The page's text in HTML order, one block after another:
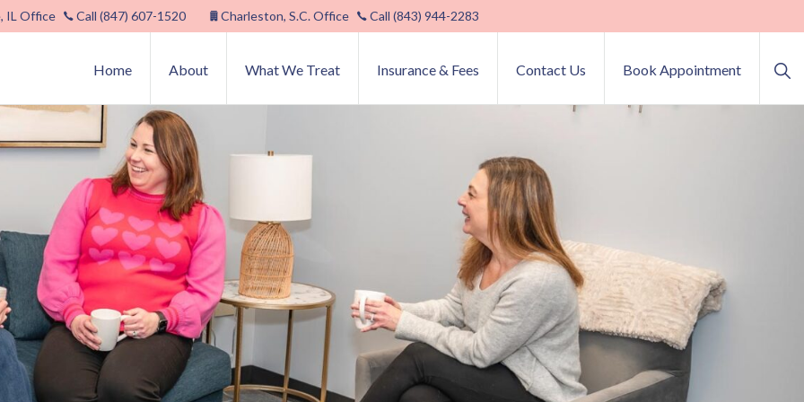
IL Office Call (847) 607-1520 Charleston, S.C. Office Call (843) 944-2283
Home About What We Treat Insurance & Fees Contact Us Book Appointment